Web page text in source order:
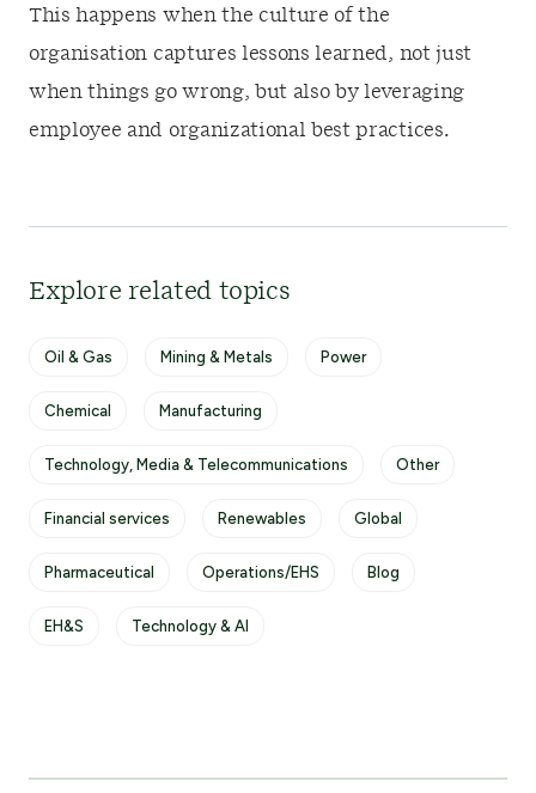
This happens when the culture of the
organisation captures lessons learned, not just
when things go wrong, but also by leveraging
employee and organizational best practices.
Explore related topics
Oil & Gas Mining & Metals Power
Chemical Manufacturing
Technology, Media & Telecommunications Other
Financial services Renewables Global
Pharmaceutical Operations/EHS Blog
EH&S Technology & AI